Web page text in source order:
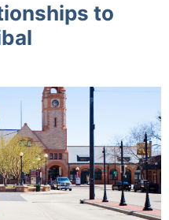
to